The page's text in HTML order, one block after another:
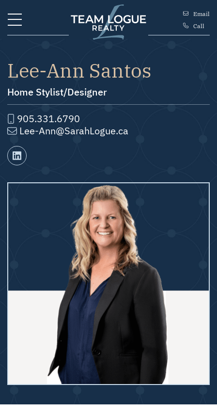
Team Logue
Email
Call
Lee-Ann Santos
Home Stylist/Designer
905.331.6790
Lee-Ann@SarahLogue.ca